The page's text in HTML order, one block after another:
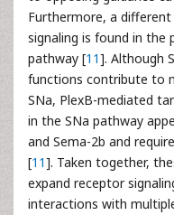
Furthermore, a
signaling is found in the
pathway [11]. Although
functions contribute to
SNa, PlexB-mediated
in the SNa pathway
and Sema-2b and
[11]. Taken together,
expand receptor
interactions with